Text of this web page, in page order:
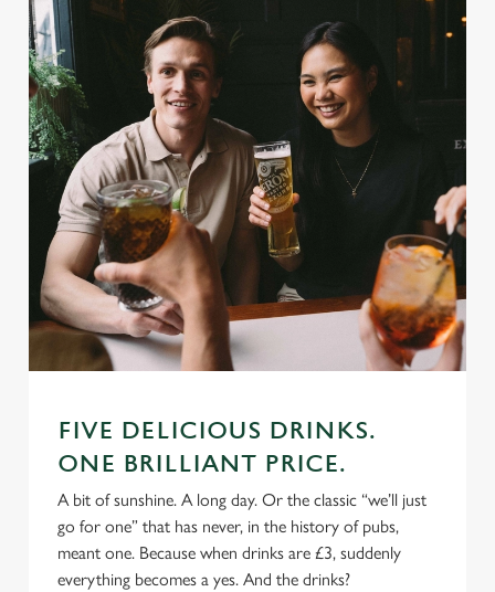
FIVE DELICIOUS DRINKS.
ONE BRILLIANT PRICE.
A bit of sunshine. A long day. Or the classic “we’ll just
go for one” that has never, in the history of pubs,
meant one. Because when drinks are £3, suddenly
everything becomes a yes. And the drinks?